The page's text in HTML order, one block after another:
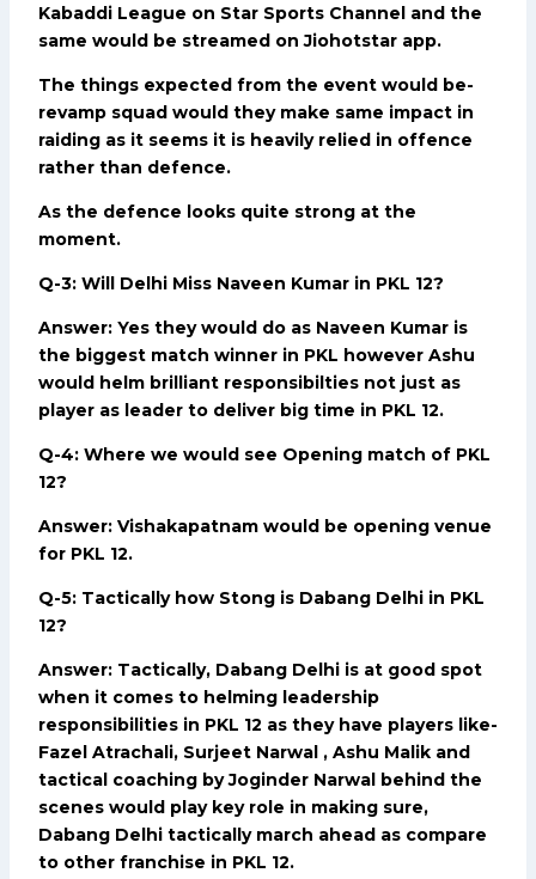
Kabaddi League on Star Sports Channel and the
same would be streamed on Jiohotstar app.
The things expected from the event would be-
revamp squad would they make same impact in
raiding as it seems it is heavily relied in offence
rather than defence.
As the defence looks quite strong at the
moment.
Q-3: Will Delhi Miss Naveen Kumar in PKL 12?
Answer: Yes they would do as Naveen Kumar is
the biggest match winner in PKL however Ashu
would helm brilliant responsibilties not just as
player as leader to deliver big time in PKL 12.
Q-4: Where we would see Opening match of PKL
12?
Answer: Vishakapatnam would be opening venue
for PKL 12.
Q-5: Tactically how Stong is Dabang Delhi in PKL
12?
Answer: Tactically, Dabang Delhi is at good spot
when it comes to helming leadership
responsibilities in PKL 12 as they have players like-
Fazel Atrachali, Surjeet Narwal , Ashu Malik and
tactical coaching by Joginder Narwal behind the
scenes would play key role in making sure,
Dabang Delhi tactically march ahead as compare
to other franchise in PKL 12.